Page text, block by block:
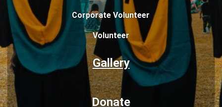
Corporate Volunteer
Volunteer
Gallery
Donate